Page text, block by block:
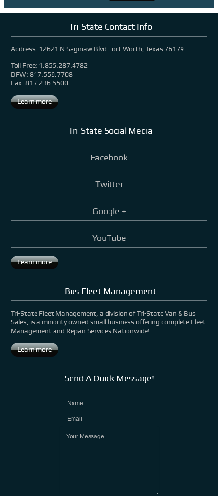
Tri-State Contact Info
Address: 12621 N Saginaw Blvd Fort Worth, Texas 76179
Toll Free: 1.855.287.4782
DFW: 817.559.7708
Fax: 817.236.5500
Learn more
Tri-State Social Media
Facebook
Twitter
Google +
YouTube
Learn more
Bus Fleet Management
Tri-State Fleet Management, a division of Tri-State Van & Bus
Sales, is a minority owned small business offering complete Fleet
Management and Repair Services Nationwide!
Learn more
Send A Quick Message!